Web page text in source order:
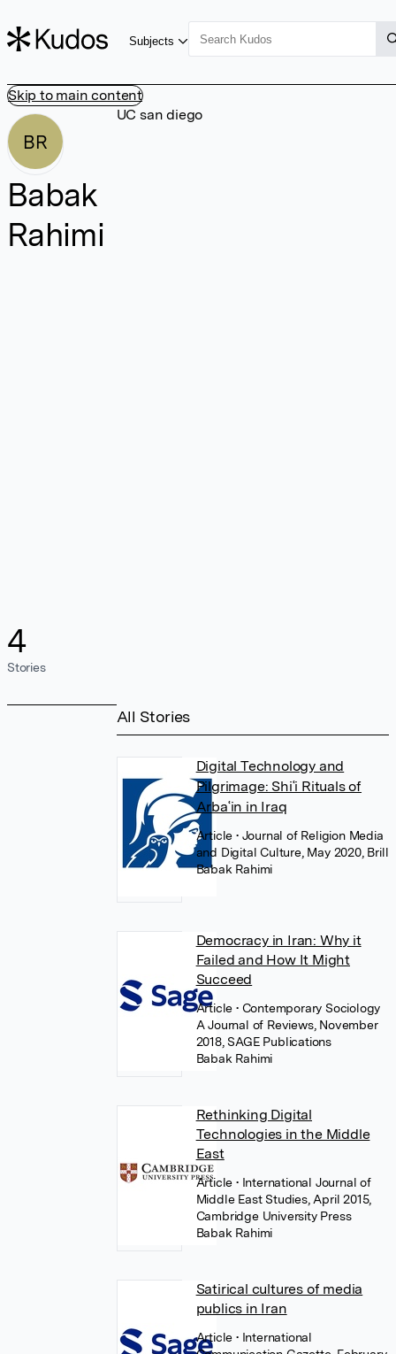
Skip to main content
Subjects
BR
Babak
Rahimi
4
Stories
UC san diego
All Stories
Digital Technology and
Pilgrimage: Shiʿi Rituals of
Arbaʿin in Iraq
Article• Journal of Religion Media
and Digital Culture, May 2020, Brill
Babak Rahimi
Democracy in Iran: Why it
Failed and How It Might
Succeed
Article• Contemporary Sociology
A Journal of Reviews, November
2018, SAGE Publications
Babak Rahimi
Rethinking Digital
Technologies in the Middle
East
Article• International Journal of
Middle East Studies, April 2015,
Cambridge University Press
Babak Rahimi
Satirical cultures of media
publics in Iran
Article• International